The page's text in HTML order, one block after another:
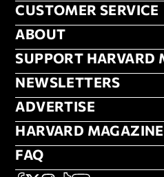
CUSTOMER
CUSTOMER SERVICE
ABOUT
ABOUT
FOOTER
SUPPORT HARVARD
NEWSLETTERS
NEWSLETTERS
ADVERTISE
ADVERTISE
HARVARD
HARVARD
FAQ
FAQ